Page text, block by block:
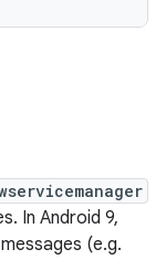
In Android 9,
(e.g.